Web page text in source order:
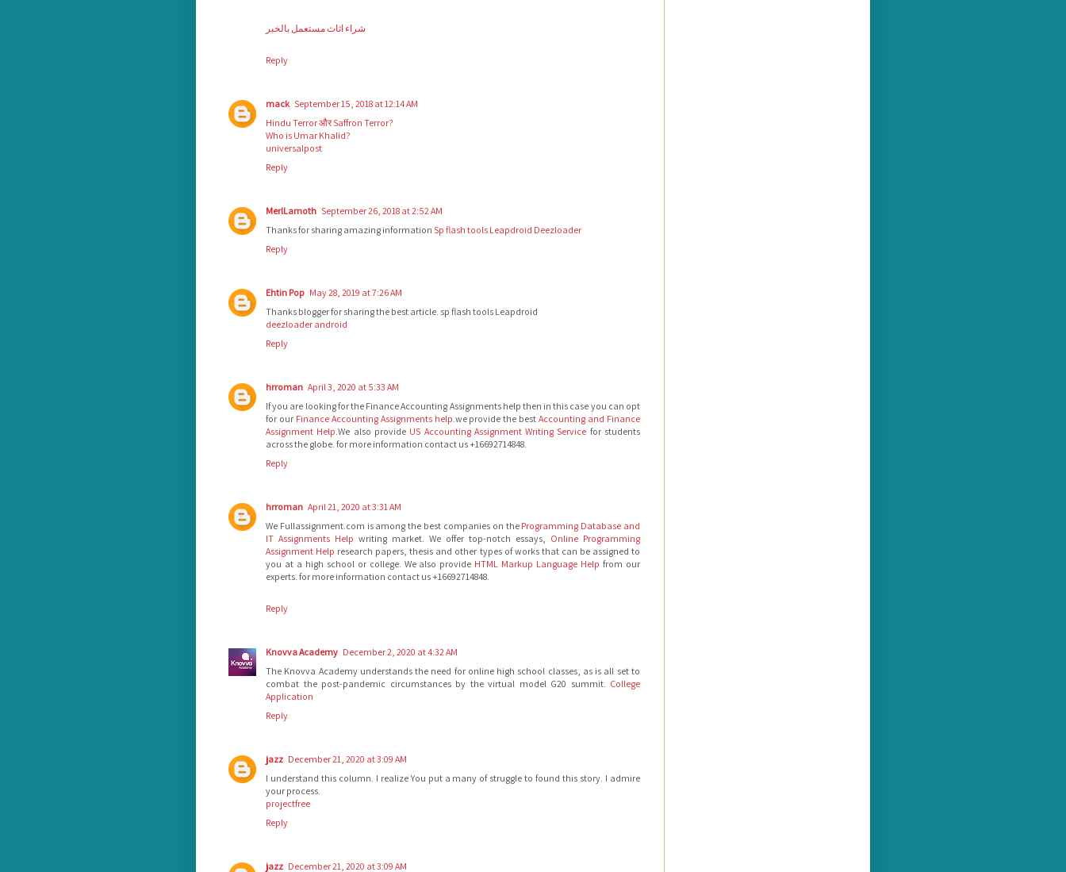
شراء اثاث مستعمل بالخبر
Reply
mack September 15, 2018 at 12:14 AM
Hindu Terror और Saffron Terror?
Who is Umar Khalid?
universalpost
Reply
MerlLamoth September 26, 2018 at 2:52 AM
Thanks for sharing amazing information Sp flash tools Leapdroid Deezloader
Reply
Ehtin Pop May 28, 2019 at 7:26 AM
Thanks blogger for sharing the best article. sp flash tools Leapdroid
deezloader android
Reply
hrroman April 3, 2020 at 5:33 AM
If you are looking for the Finance Accounting Assignments help then in this case you can opt
for our Finance Accounting Assignments help .we provide the best Accounting and Finance
Assignment Help .We also provideUS Accounting Assignment Writing Service for students
across the globe. for more information contact us +16692714848.
Reply
hrroman April 21, 2020 at 3:31 AM
We Fullassignment.com is among the best companies on the Programming Database and
IT Assignments Help writing market. We offer top-notch essays, Online Programming
Assignment Help research papers, thesis and other types of works that can be assigned to
you at a high school or college. We also provide HTML Markup Language Help from our
experts. for more information contact us +16692714848.
Reply
Knovva Academy December 2, 2020 at 4:32 AM
The Knovva Academy understands the need for online high school classes, as is all set to
combat the post-pandemic circumstances by the virtual model G20 summit. College
Application
Reply
jazz December 21, 2020 at 3:09 AM
I understand this column. I realize You put a many of struggle to found this story. I admire
your process.
projectfree
Reply
jazz December 21, 2020 at 3:09 AM